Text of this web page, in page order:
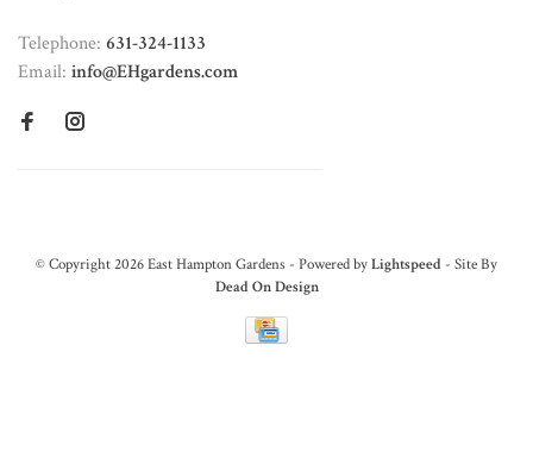
Telephone: 631-324-1133
Email: info@EHgardens.com
© Copyright 2026 East Hampton Gardens - Powered byLightspeed - Site By
Dead On Design